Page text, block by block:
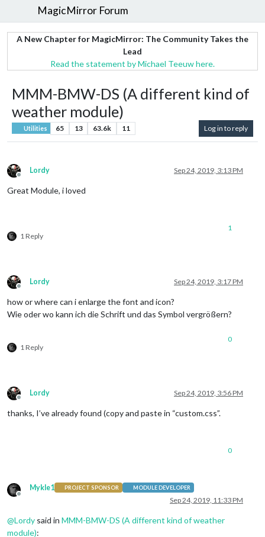
MagicMirror Forum
A New Chapter for MagicMirror: The Community Takes the
Lead
Read the statement by Michael Teeuw here.
MMM-BMW-DS (A different kind of
weather module)
Utilities 65 13 63.6k 11 Log in to reply
Offline
Lordy Sep 24, 2019, 3:13 PM
Great Module, i loved
1 Reply
1
Offline
Lordy Sep 24, 2019, 3:17 PM
how or where can i enlarge the font and icon?
Wie oder wo kann ich die Schrift und das Symbol vergrößern?
1 Reply
0
Offline
Lordy Sep 24, 2019, 3:56 PM
thanks, I’ve already found (copy and paste in “custom.css”.
0
Offline
Mykle1 PROJECT SPONSOR MODULE DEVELOPER
Sep 24, 2019, 11:33 PM
@Lordy said in MMM-BMW-DS (A different kind of weather
module):